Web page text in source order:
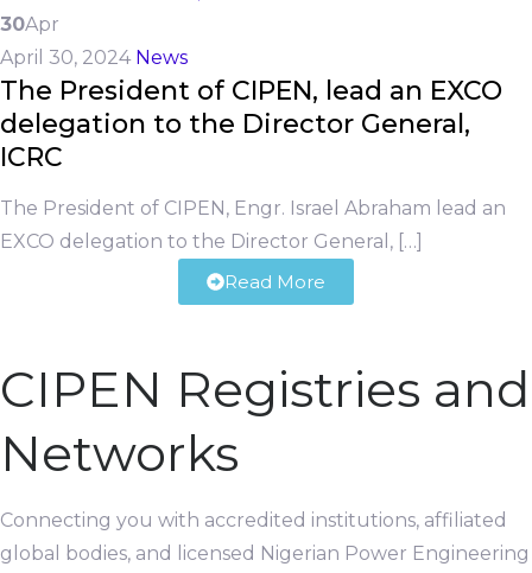
30Apr
April 30, 2024 News
The President of CIPEN, lead an EXCO
delegation to the Director General,
ICRC
The President of CIPEN, Engr. Israel Abraham lead an
EXCO delegation to the Director General, […]
Read More
CIPEN Registries and
Networks
Connecting you with accredited institutions, affiliated
global bodies, and licensed Nigerian Power Engineering